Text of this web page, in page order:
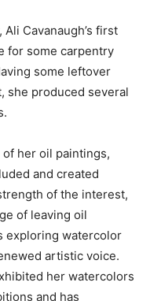
Cavanaugh’s first
for some carpentry
some leftover
she produced several
her oil paintings,
and created
of the interest,
of leaving oil
exploring watercolor
artistic voice.
her watercolors
and has